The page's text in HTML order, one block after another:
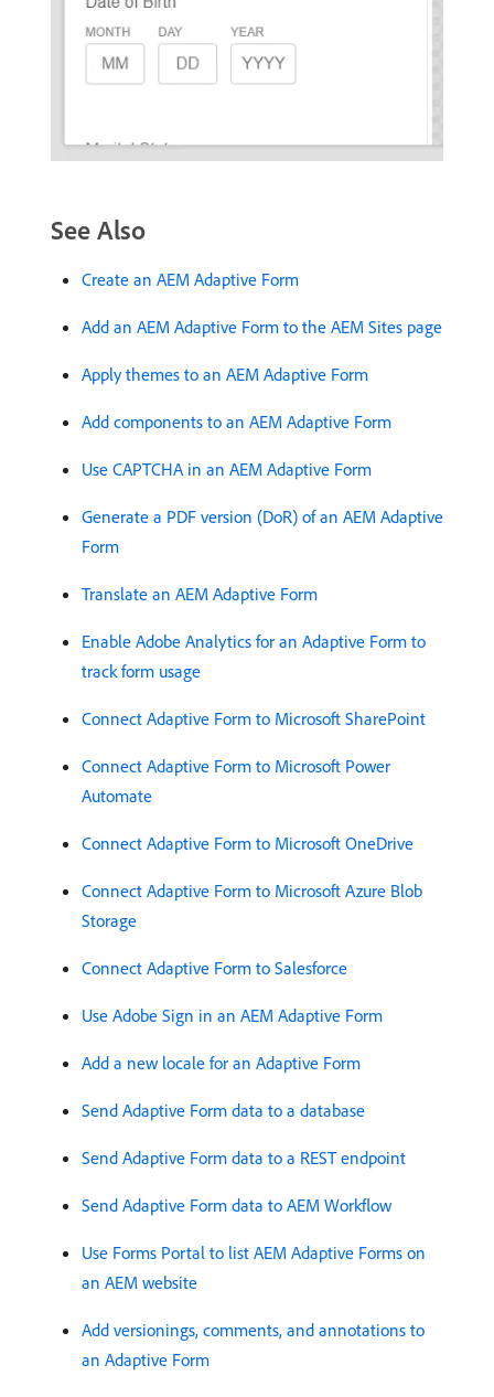
See Also
Create an AEM Adaptive Form
Add an AEM Adaptive Form to the AEM Sites page
Apply themes to an AEM Adaptive Form
Add components to an AEM Adaptive Form
Use CAPTCHA in an AEM Adaptive Form
Generate a PDF version (DoR) of an AEM Adaptive
Form
Translate an AEM Adaptive Form
Enable Adobe Analytics for an Adaptive Form to
track form usage
Connect Adaptive Form to Microsoft SharePoint
Connect Adaptive Form to Microsoft Power
Automate
Connect Adaptive Form to Microsoft OneDrive
Connect Adaptive Form to Microsoft Azure Blob
Storage
Connect Adaptive Form to Salesforce
Use Adobe Sign in an AEM Adaptive Form
Add a new locale for an Adaptive Form
Send Adaptive Form data to a database
Send Adaptive Form data to a REST endpoint
Send Adaptive Form data to AEM Workflow
Use Forms Portal to list AEM Adaptive Forms on
an AEM website
Add versionings, comments, and annotations to
an Adaptive Form